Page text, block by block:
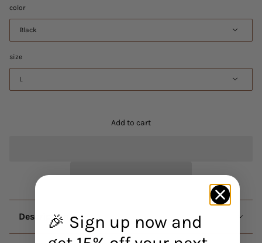
color
Black
size
L
Add to cart
Description🎉 Sign up now and